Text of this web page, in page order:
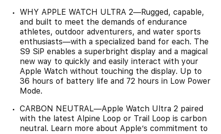
WHY APPLE WATCH ULTRA 2—Rugged, capable,
and built to meet the demands of endurance
athletes, outdoor adventurers, and water sports
enthusiasts—with a specialized band for each. The
S9 SiP enables a superbright display and a magical
new way to quickly and easily interact with your
Apple Watch without touching the display. Up to
36 hours of battery life and 72 hours in Low Power
Mode.
CARBON NEUTRAL—Apple Watch Ultra 2 paired
with the latest Alpine Loop or Trail Loop is carbon
neutral. Learn more about Apple’s commitment to